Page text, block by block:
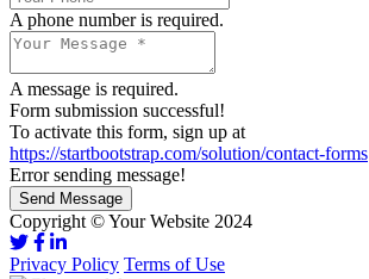
A phone number is required.
A message is required.
Form submission successful!
To activate this form, sign up at
https://startbootstrap.com/solution/contact-forms
Error sending message!
Send Message
Copyright © Your Website 2024
Privacy Policy Terms of Use